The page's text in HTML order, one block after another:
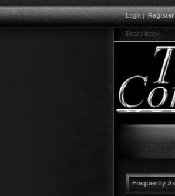
Login|Register
Board index
Frequently